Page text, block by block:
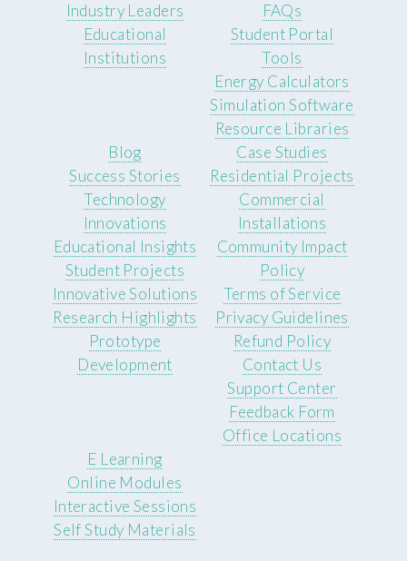
Industry Leaders
Educational
Institutions
FAQs
Student Portal
Tools
Energy Calculators
Simulation Software
Resource Libraries
Blog
Success Stories
Technology
Innovations
Educational Insights
Case Studies
Residential Projects
Commercial
Installations
Community Impact
Student Projects
Innovative Solutions
Research Highlights
Prototype
Development
Policy
Terms of Service
Privacy Guidelines
Refund Policy
Contact Us
Support Center
Feedback Form
Office Locations
E Learning
Online Modules
Interactive Sessions
Self Study Materials